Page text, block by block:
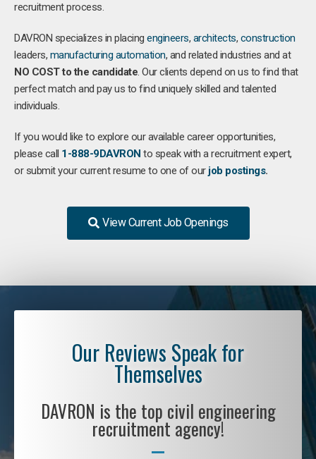
recruitment process.
DAVRON specializes in placing engineers, architects, construction
leaders, manufacturing automation, and related industries and at
NO COST to the candidate. Our clients depend on us to find that
perfect match and pay us to find uniquely skilled and talented
individuals.
If you would like to explore our available career opportunities,
please call 1-888-9DAVRON to speak with a recruitment expert,
or submit your current resume to one of our job postings.
View Current Job Openings
Our Reviews Speak for
Themselves
DAVRON is the top civil engineering
recruitment agency!